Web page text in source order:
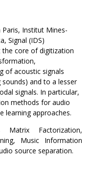
Institut Mines-
Signal (IDS)
the core of digitization
of acoustic signals
sounds) and to a lesser
signals. In particular,
methods for audio
learning approaches.
Factorization,
Music Information
source separation.